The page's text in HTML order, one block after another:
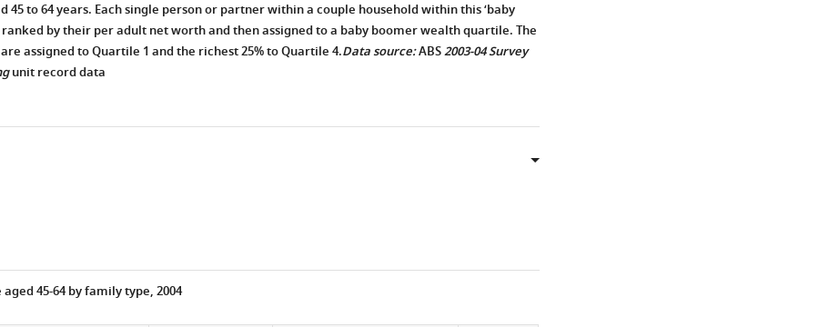
45 to 64 years. Each single person or partner within a couple household within this ‘baby
ranked by their per adult net worth and then assigned to a baby boomer wealth quartile. The
assigned to Quartile 1 and the richest 25% to Quartile 4.Data source:ABS2003-04 Survey
unit record data
45-64 by family type, 2004